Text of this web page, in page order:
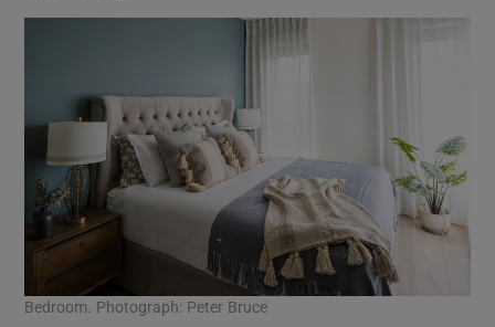
Bedroom. Photograph: Peter Bruce